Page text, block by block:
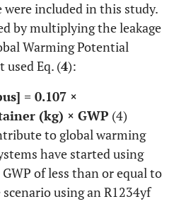
included in this study.
by multiplying the leakage
Warming Potential
used Eq. (4):
= 0.107 ×
(kg) × GWP (4)
to global warming
have started using
of less than or equal to
using an R1234yf